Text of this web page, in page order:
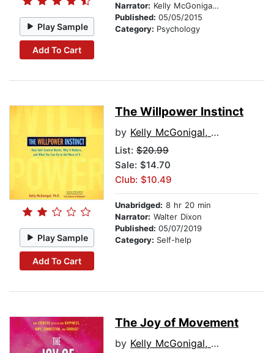
Play Sample
Add To Cart
Narrator: Kelly McGonigal, PhD
Published: 05/05/2015
Category: Psychology
Play Sample
Add To Cart
The Willpower Instinct
by Kelly McGonigal, PhD
List: $20.99
Sale: $14.70
Club: $10.49
Unabridged: 8 hr 20 min
Narrator: Walter Dixon
Published: 05/07/2019
Category: Self-help
The Joy of Movement
by Kelly McGonigal, PhD